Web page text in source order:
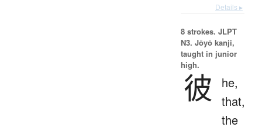
Details ▸
8 strokes. JLPT
N3. Jōyō kanji,
taught in junior
high.
彼
he,
that,
the